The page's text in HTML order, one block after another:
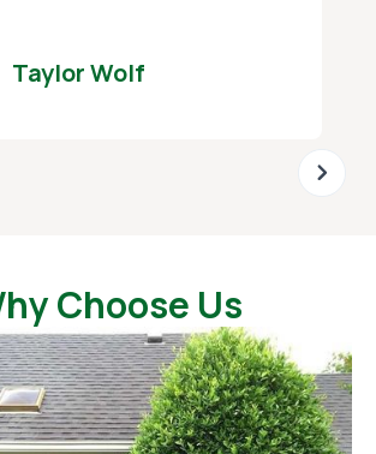
Taylor Wolf
Choose Us